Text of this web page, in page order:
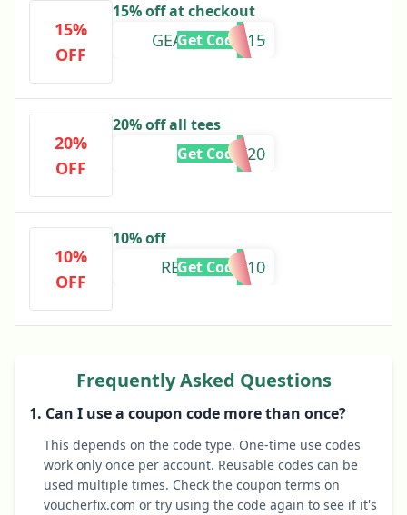
15%
OFF
15% off at checkout
GEARJUNKIE15
Get Code
20%
OFF
20% off all tees
ROARK20
Get Code
10%
OFF
10% off
REVIVALIST10
Get Code
Frequently Asked Questions
1. Can I use a coupon code more than once?
This depends on the code type. One-time use codes
work only once per account. Reusable codes can be
used multiple times. Check the coupon terms on
voucherfix.com or try using the code again to see if it's